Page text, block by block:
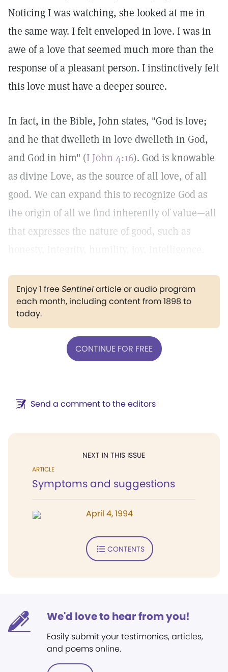
Noticing I was watching, she looked at me in
the same way. I felt enveloped in love. I was in
awe of a love that seemed much more than the
response of a pleasant person. I instinctively felt
this love must have a deeper source.
In fact, in the Bible, John states, "God is love;
and he that dwelleth in love dwelleth in God,
and God in him" (I John 4:16). God is knowable
as divine Love, as the source of all love, of all
good. We can expand this to recognize God as
the origin of all we find inherently of value—all
that expresses the nature of good, such as
Enjoy 1 freeSentinelarticle or audio program
each month, including content from 1898 to
today.
CONTINUE FOR FREE
Send a comment to the editors
NEXT IN THIS ISSUE
ARTICLE
Symptoms and suggestions
April 4, 1994
CONTENTS
We'd love to hear from you!
Easily submit your testimonies, articles,
and poems online.